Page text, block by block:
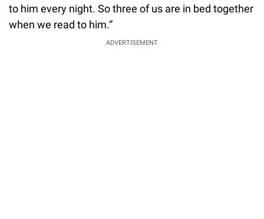
to him every night. So three of us are in bed together
when we read to him.”
ADVERTISEMENT